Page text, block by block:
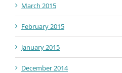
March 2015
February 2015
January 2015
December 2014